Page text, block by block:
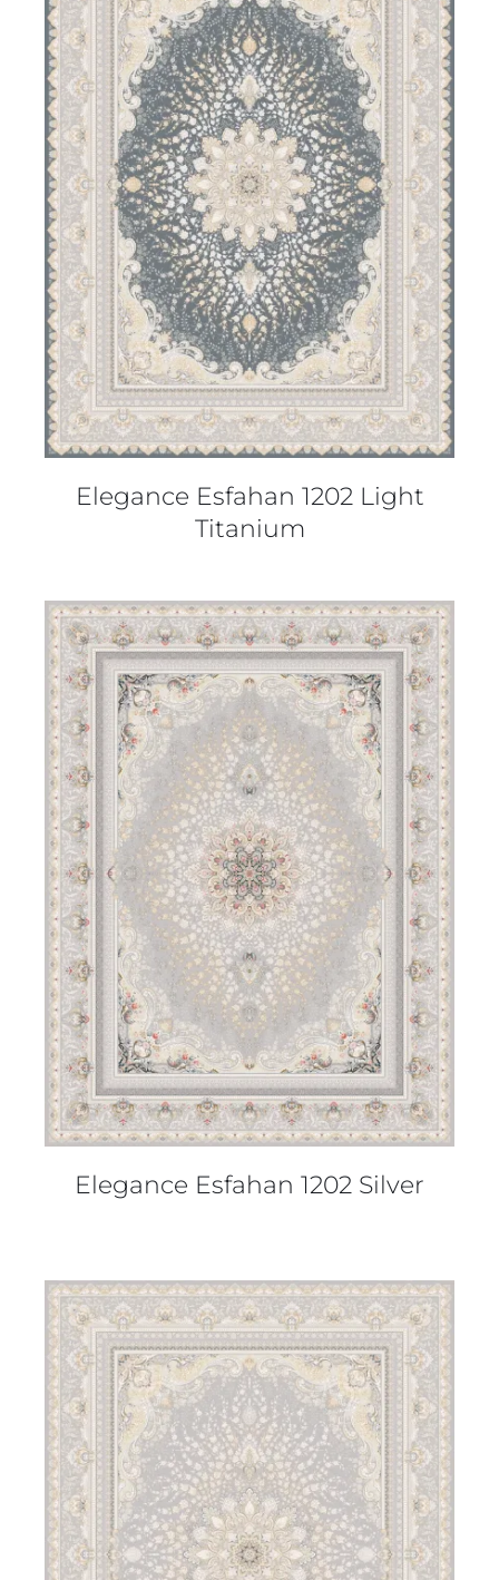
DETAILS
Elegance Esfahan 1202 Light
Titanium
DETAILS
Elegance Esfahan 1202 Silver
DETAILS